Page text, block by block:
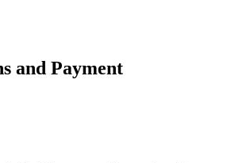
and Payment